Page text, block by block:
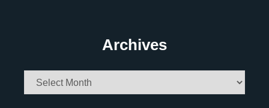
Archives
Archives